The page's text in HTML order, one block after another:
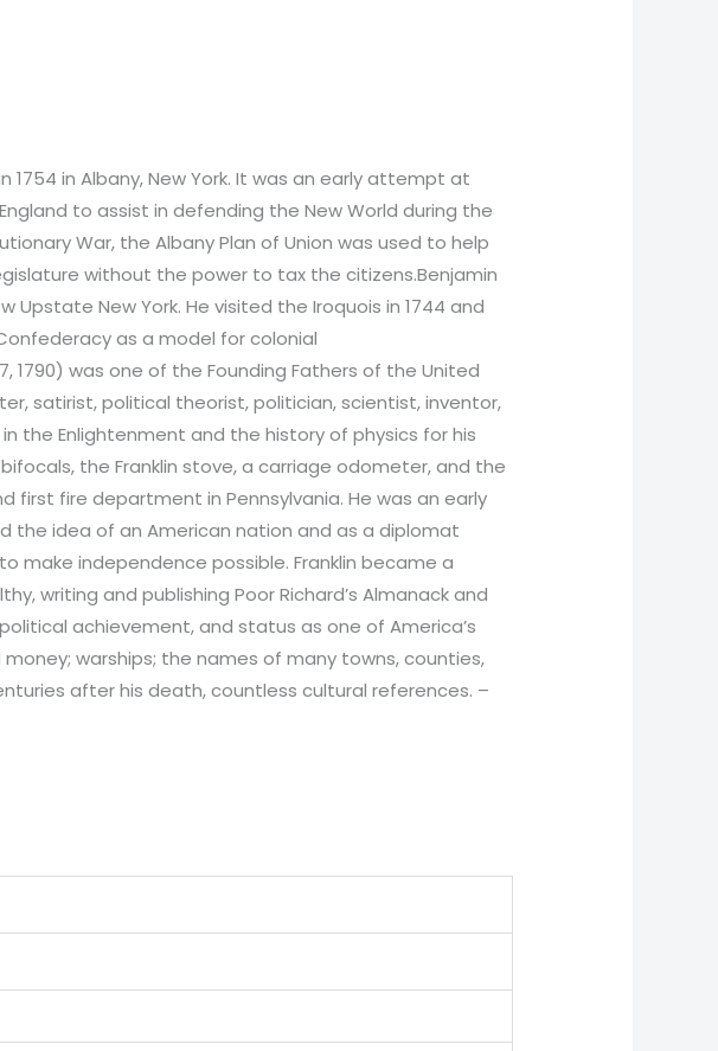
1754 in Albany, New York. It was an early attempt at
to assist in defending the New World during the
War, the Albany Plan of Union was used to help
without the power to tax the citizens.Benjamin
New York. He visited the Iroquois in 1744 and
as a model for colonial
1790) was one of the Founding Fathers of the United
satirist, political theorist, politician, scientist, inventor,
the Enlightenment and the history of physics for his
the Franklin stove, a carriage odometer, and the
first fire department in Pennsylvania. He was an early
the idea of an American nation and as a diplomat
make independence possible. Franklin became a
writing and publishing Poor Richard’s Almanack and
achievement, and status as one of America’s
warships; the names of many towns, counties,
after his death, countless cultural references. –